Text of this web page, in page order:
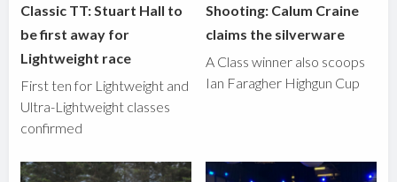
Classic TT: Stuart Hall to
be first away for
Lightweight race
First ten for Lightweight and
Ultra-Lightweight classes
confirmed
Shooting: Calum Craine
claims the silverware
A Class winner also scoops
Ian Faragher Highgun Cup